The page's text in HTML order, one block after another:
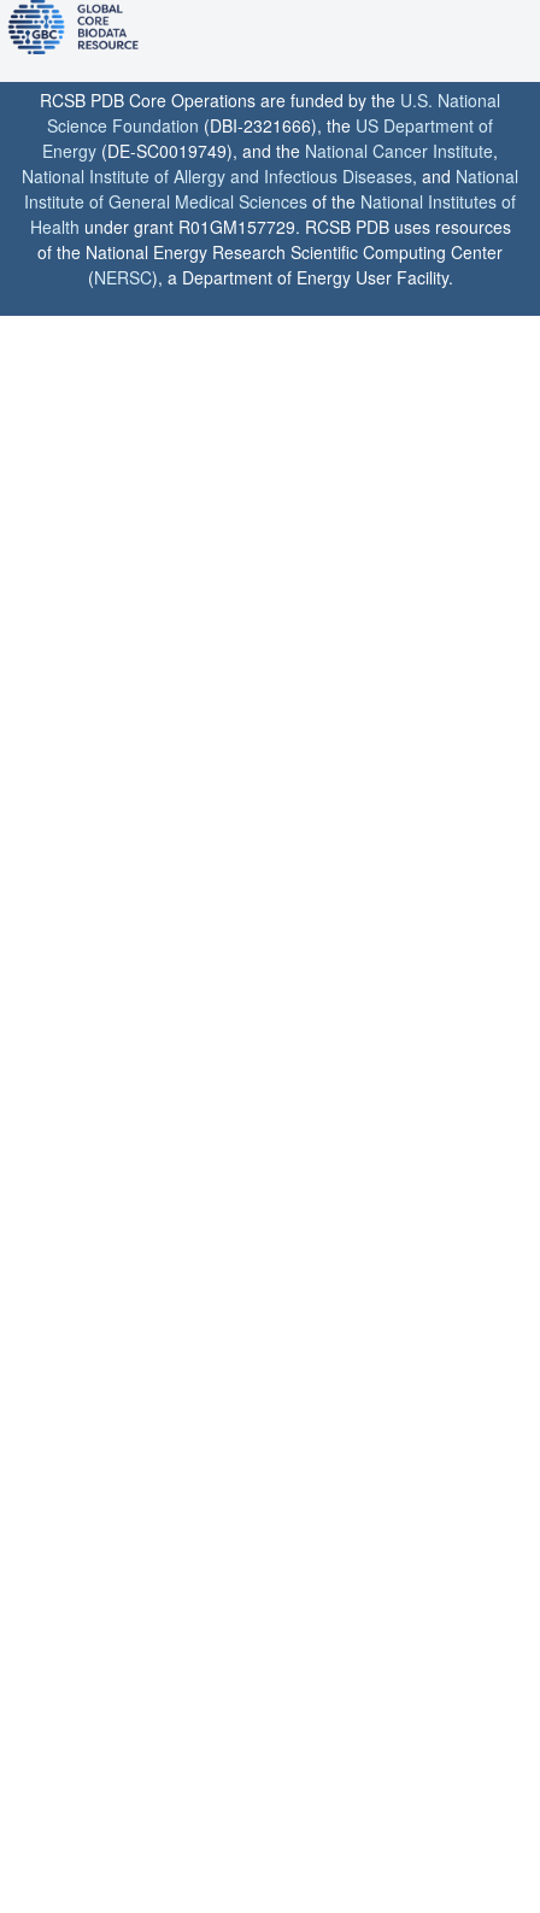
RCSB PDB Core Operations are funded by the U.S. National
Science Foundation (DBI-2321666), the US Department of
Energy (DE-SC0019749), and the National Cancer Institute,
National Institute of Allergy and Infectious Diseases, and National
Institute of General Medical Sciences of the National Institutes of
Health under grant R01GM157729. RCSB PDB uses resources
of the National Energy Research Scientific Computing Center
(NERSC), a Department of Energy User Facility.